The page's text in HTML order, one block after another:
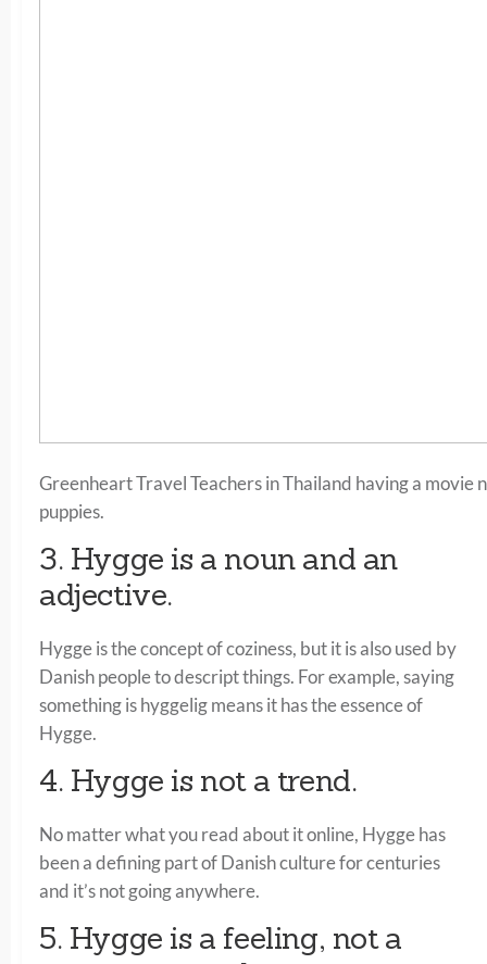
Greenheart Travel Teachers in Thailand having a
puppies.
3. Hygge is a noun and an
adjective.
Hygge is the concept of coziness, but it is also used by
Danish people to descript things. For example, saying
something is hyggelig means it has the essence of
Hygge.
4. Hygge is not a trend.
No matter what you read about it online, Hygge has
been a defining part of Danish culture for centuries
and it’s not going anywhere.
5. Hygge is a feeling, not a